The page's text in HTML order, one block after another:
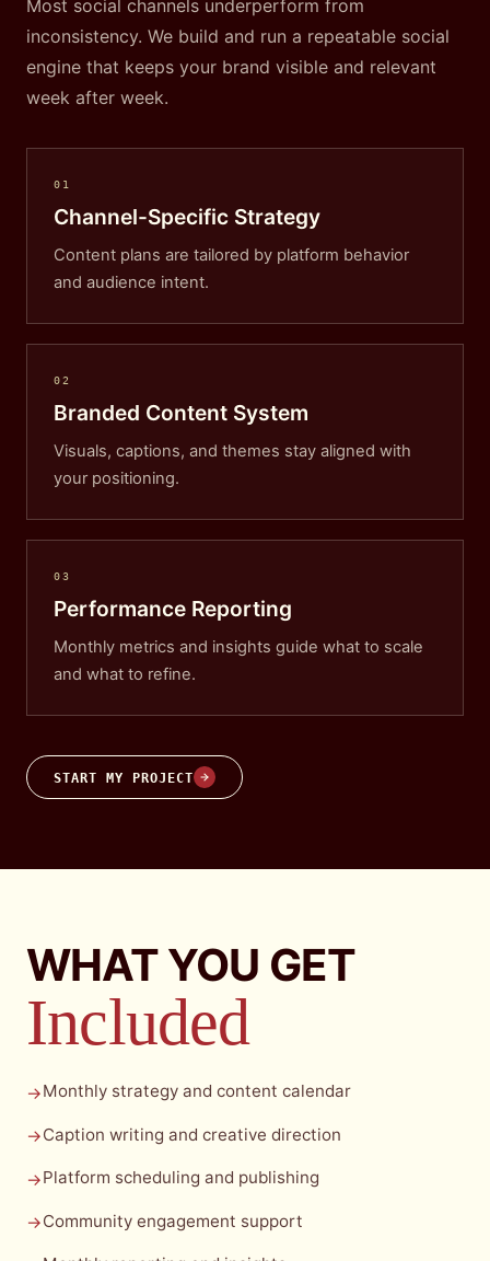
Most social channels underperform from
inconsistency. We build and run a repeatable social
engine that keeps your brand visible and relevant
week after week.
01
Channel-Specific Strategy
Content plans are tailored by platform behavior
and audience intent.
02
Branded Content System
Visuals, captions, and themes stay aligned with
your positioning.
03
Performance Reporting
Monthly metrics and insights guide what to scale
and what to refine.
START MY PROJECT
WHAT YOU GET
Included
→Monthly strategy and content calendar
→Caption writing and creative direction
→Platform scheduling and publishing
→Community engagement support